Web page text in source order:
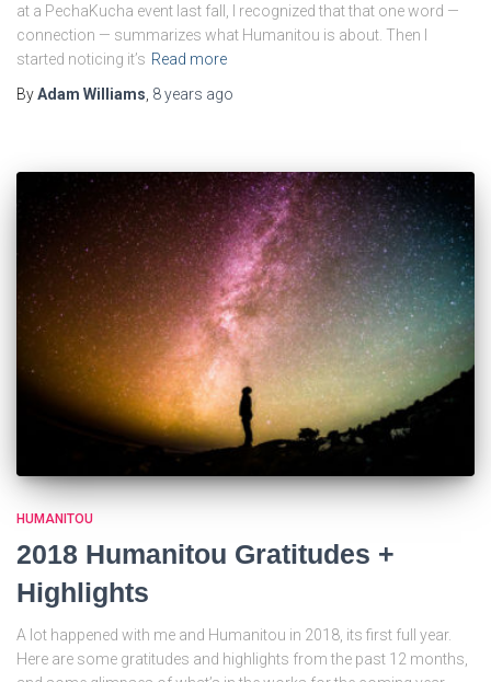
at a PechaKucha event last fall, I recognized that that one word —
connection — summarizes what Humanitou is about. Then I
started noticing it’s Read more
ByAdam Williams 8 years ago
HUMANITOU
2018 Humanitou Gratitudes +
Highlights
A lot happened with me and Humanitou in 2018, its first full year.
Here are some gratitudes and highlights from the past 12 months,